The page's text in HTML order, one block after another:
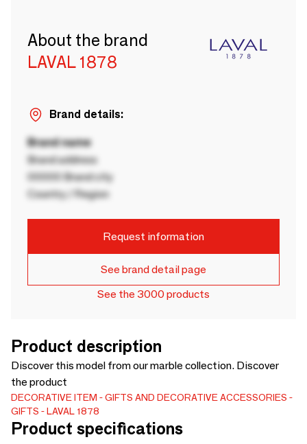
About the brand
LAVAL 1878
Brand details:
Brand name
Brand address
00000 Brand city
Country / Region
Request information
See brand detail page
See the 3000 products
Product description
Discover this model from our marble collection. Discover
the product
DECORATIVE ITEM
GIFTS AND DECORATIVE ACCESSORIES
GIFTS
LAVAL 1878
Product specifications